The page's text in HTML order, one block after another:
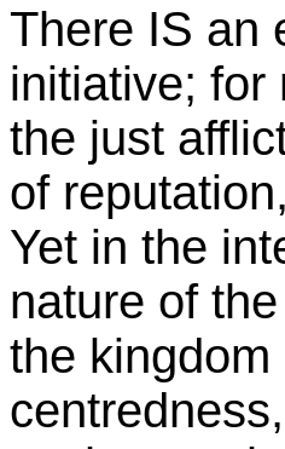
There IS an
initiative; for
the just
of
Yet in the
nature of
the